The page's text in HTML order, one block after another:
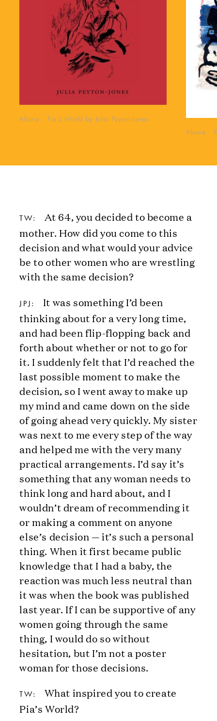
Above Pia’s World by Julia Peyton-Jones
Above
TW:
At 64, you decided to become a
mother. How did you come to this
decision and what would your advice
be to other women who are wrestling
with the same decision?
JPJ:
It was something I’d been
thinking about for a very long time,
and had been flip-flopping back and
forth about whether or not to go for
it. I suddenly felt that I’d reached the
last possible moment to make the
decision, so I went away to make up
my mind and came down on the side
of going ahead very quickly. My sister
was next to me every step of the way
and helped me with the very many
practical arrangements. I’d say it’s
something that any woman needs to
think long and hard about, and I
wouldn’t dream of recommending it
or making a comment on anyone
else’s decision — it’s such a personal
thing. When it first became public
knowledge that I had a baby, the
reaction was much less neutral than
it was when the book was published
last year. If I can be supportive of any
women going through the same
thing, I would do so without
hesitation, but I’m not a poster
woman for those decisions.
TW:
What inspired you to create
Pia’s World?